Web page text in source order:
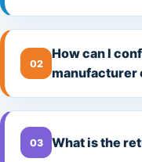
02
How can I
manufacturer
03 What is the